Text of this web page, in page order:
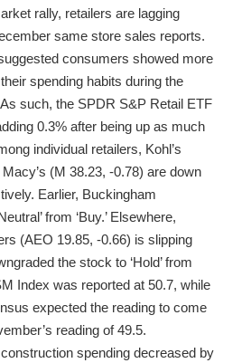
rally, retailers are lagging
same store sales reports.
consumers showed more
spending habits during the
such, the SPDR S&P Retail ETF
0.3% after being up as much
individual retailers, Kohl’s
(M 38.23, -0.78) are down
Earlier, Buckingham
from ‘Buy.’ Elsewhere,
(AEO 19.85, -0.66) is slipping
the stock to ‘Hold’ from
Index was reported at 50.7, while
expected the reading to come
reading of 49.5.
spending decreased by